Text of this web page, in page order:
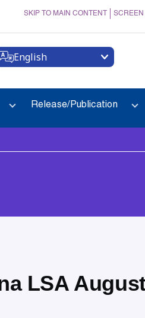
SKIP TO MAIN CONTENT SCREEN
English
Release/Publication
LSA